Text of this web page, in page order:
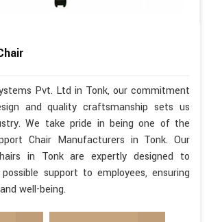
Pvt. Ltd in Tonk, our commitment
and quality craftsmanship sets us
We take pride in being one of the
Chair Manufacturers in Tonk. Our
in Tonk are expertly designed to
support to employees, ensuring
well-being.